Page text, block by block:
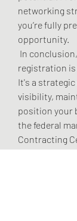
networking
you’re fully
opportunity.
In
registration is
It's a
visibility,
position your
the federal
Contracting
process